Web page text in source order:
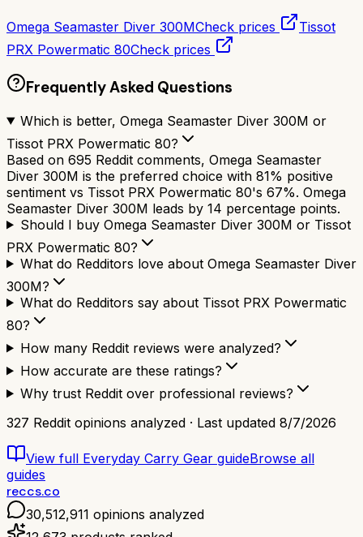
Omega Seamaster Diver 300MCheck prices
Tissot
PRX Powermatic 80Check prices
Frequently Asked Questions
Which is better, Omega Seamaster Diver 300M or
Tissot PRX Powermatic 80?
Based on 695 Reddit comments, Omega Seamaster
Diver 300M is the preferred choice with 81% positive
sentiment vs Tissot PRX Powermatic 80's 67%. Omega
Seamaster Diver 300M leads by 14 percentage points.
Should I buy Omega Seamaster Diver 300M or Tissot
PRX Powermatic 80?
What do Redditors love about Omega Seamaster Diver
300M?
What do Redditors say about Tissot PRX Powermatic
80?
How many Reddit reviews were analyzed?
How accurate are these ratings?
Why trust Reddit over professional reviews?
327 Reddit opinions analyzed · Last updated 8/7/2026
View full Everyday Carry Gear guideBrowse all
guides
reccs.co
30,512,911 opinions analyzed